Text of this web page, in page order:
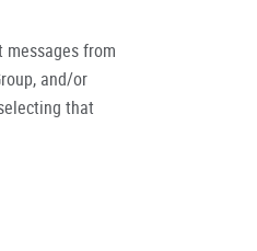
messages from
and/or
that